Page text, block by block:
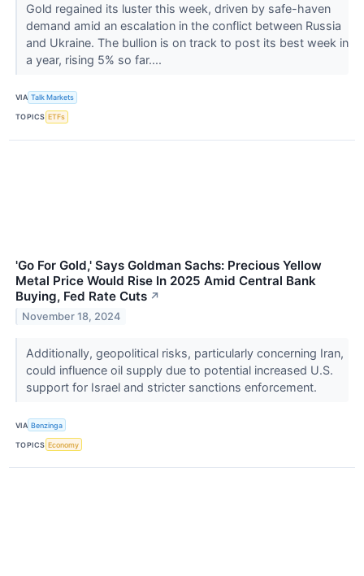
Gold regained its luster this week, driven by safe-haven
demand amid an escalation in the conflict between Russia
and Ukraine. The bullion is on track to post its best week in
a year, rising 5% so far....
VIA Talk Markets
TOPICS ETFs
'Go For Gold,' Says Goldman Sachs: Precious Yellow
Metal Price Would Rise In 2025 Amid Central Bank
Buying, Fed Rate Cuts ↗
November 18, 2024
Additionally, geopolitical risks, particularly concerning Iran,
could influence oil supply due to potential increased U.S.
support for Israel and stricter sanctions enforcement.
VIA Benzinga
TOPICS Economy